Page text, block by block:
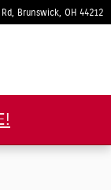
Brunswick OH 44212